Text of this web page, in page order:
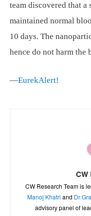
team discovered that
maintained normal
10 days. The
hence do not harm the
—EurekAlert!
CW
CW Research Team is
Manoj Khatri and Dr
advisory panel of